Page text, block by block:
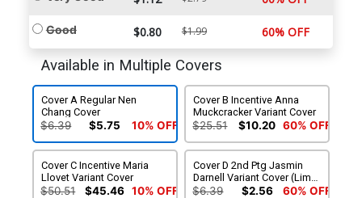
Good $0.80 $1.99 60% OFF
Available in Multiple Covers
Cover A Regular Nen
Chang Cover
$6.39 $5.75 10% OFF
Cover B Incentive Anna
Muckcracker Variant Cover
$25.51 $10.20 60% OFF
Cover C Incentive Maria
Llovet Variant Cover
$50.51 $45.46 10% OFF
Cover D 2nd Ptg Jasmin
Darnell Variant Cover (Limit
1 Per Customer)
$6.39 $2.56 60% OFF